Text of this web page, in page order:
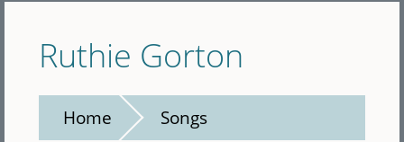
Ruthie Gorton
Home Songs